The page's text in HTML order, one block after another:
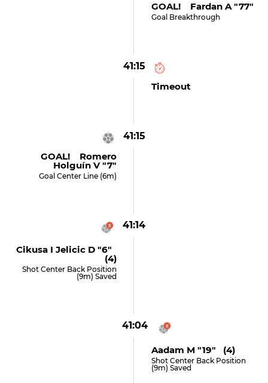
GOAL! Fardan A "77"
Goal Breakthrough
41:15
Timeout
41:15
GOAL! Romero
Holguín V "7"
Goal Center Line (6m)
41:14
Cikusa I Jelicic D "6"
(4)
Shot Center Back Position
(9m) Saved
41:04
Aadam M "19" (4)
Shot Center Back Position
(9m) Saved